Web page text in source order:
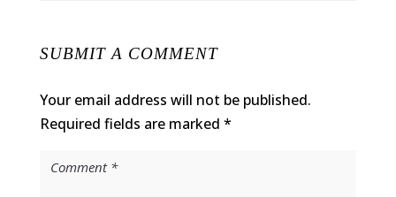
SUBMIT A COMMENT
Your email address will not be published.
Required fields are marked *